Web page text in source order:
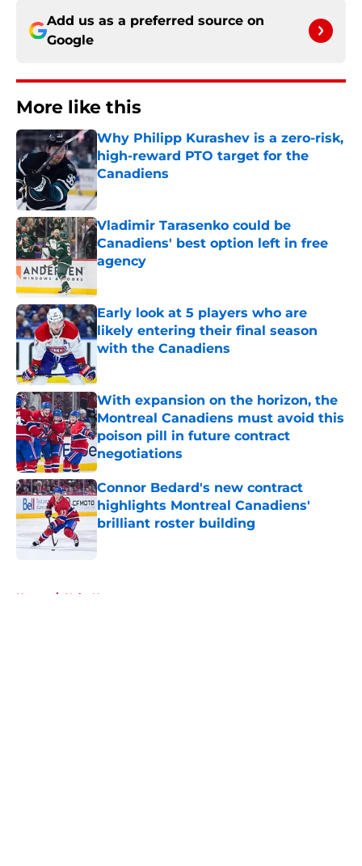
Add us as a preferred source on
Google
More like this
Why Philipp Kurashev is a zero-risk,
high-reward PTO target for the
Canadiens
Published by on Invalid Date
Vladimir Tarasenko could be
Canadiens' best option left in free
agency
Early look at 5 players who are
likely entering their final season
with the Canadiens
With expansion on the horizon, the
Montreal Canadiens must avoid this
poison pill in future contract
negotiations
Published by on Invalid Date
Connor Bedard's new contract
highlights Montreal Canadiens'
brilliant roster building
Published by on Invalid Date
Home / Habs News